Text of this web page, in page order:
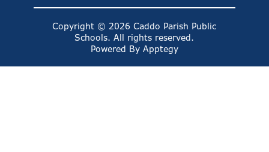
Copyright © 2026 Caddo Parish Public
Schools. All rights reserved.
Powered By Apptegy